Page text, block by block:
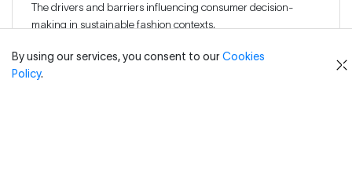
By using our services, you consent to ourCookies
Policy.
The drivers and barriers influencing consumer decision-
making in sustainable fashion contexts.
The attitude–behaviour gap and its impact on sustainable